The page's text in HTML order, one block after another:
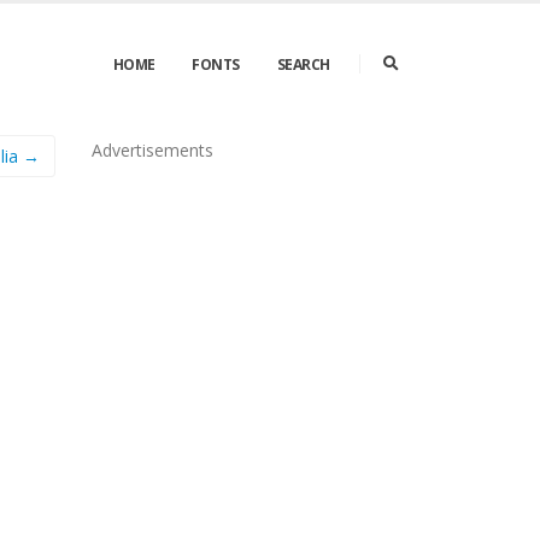
HOME FONTS SEARCH
→ Advertisements